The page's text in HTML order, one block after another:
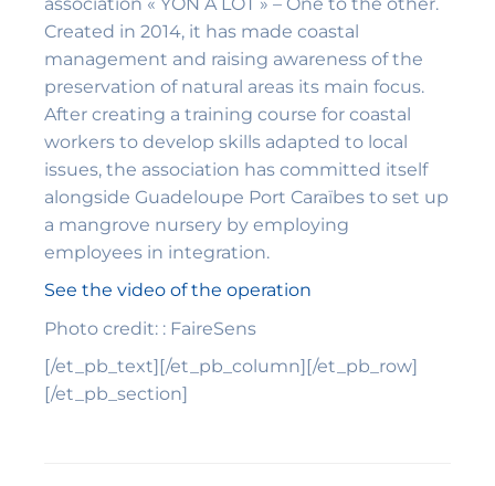
Created in 2014, it has made coastal
management and raising awareness of the
preservation of natural areas its main focus.
After creating a training course for coastal
workers to develop skills adapted to local
issues, the association has committed itself
alongside Guadeloupe Port Caraïbes to set up
a mangrove nursery by employing
employees in integration.
See the video of the operation
Photo credit: : FaireSens
[/et_pb_text][/et_pb_column][/et_pb_row]
[/et_pb_section]